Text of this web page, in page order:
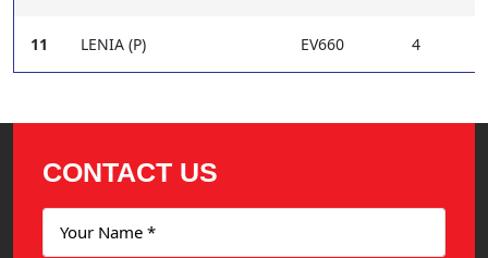
11 LENIA (P) EV660 4
CONTACT US